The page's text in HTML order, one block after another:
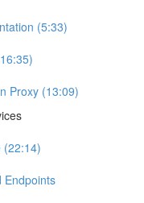
(5:33)
Proxy (13:09)
(22:14)
Endpoints